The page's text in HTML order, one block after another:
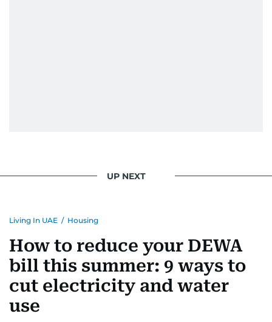
UP NEXT
Living In UAE / Housing
How to reduce your DEWA
bill this summer: 9 ways to
cut electricity and water
use